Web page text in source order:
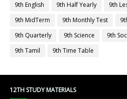
9th English
9th Half Yearly 9th
9th MidTerm
9th Monthly Test
9th Quarterly
9th Science 9th
9th Tamil
9th Time Table
12TH STUDY MATERIALS